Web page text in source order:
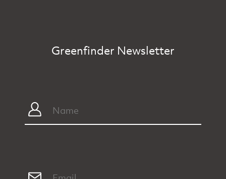
Greenfinder Newsletter